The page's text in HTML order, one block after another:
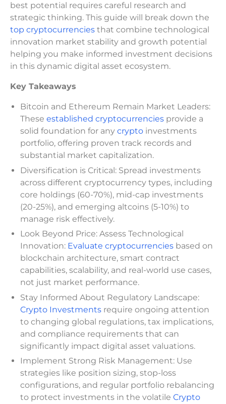
best potential requires careful research and
strategic thinking. This guide will break down the
top cryptocurrencies that combine technological
innovation market stability and growth potential
helping you make informed investment decisions
in this dynamic digital asset ecosystem.
Key Takeaways
Bitcoin and Ethereum Remain Market Leaders:
These established cryptocurrencies provide a
solid foundation for any crypto investments
portfolio, offering proven track records and
substantial market capitalization.
Diversification is Critical: Spread investments
across different cryptocurrency types, including
core holdings (60-70%), mid-cap investments
(20-25%), and emerging altcoins (5-10%) to
manage risk effectively.
Look Beyond Price: Assess Technological
Innovation: Evaluate cryptocurrencies based on
blockchain architecture, smart contract
capabilities, scalability, and real-world use cases,
not just market performance.
Stay Informed About Regulatory Landscape:
Crypto Investments require ongoing attention
to changing global regulations, tax implications,
and compliance requirements that can
significantly impact digital asset valuations.
Implement Strong Risk Management: Use
strategies like position sizing, stop-loss
configurations, and regular portfolio rebalancing
to protect investments in the volatile Crypto